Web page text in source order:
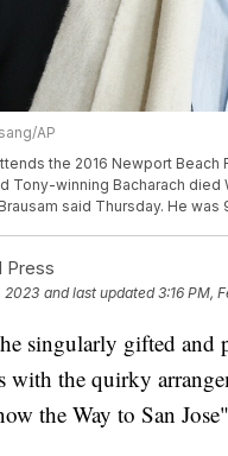
AP
the 2016 Newport
Tony-winning Bacharach
said Thursday. He
Press
2023 and last updated 3:16 PM,
singularly gifted and
the quirky
the Way to San